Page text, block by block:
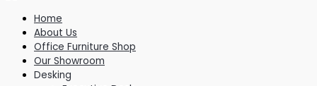
Home
About Us
Office Furniture Shop
Our Showroom
Desking